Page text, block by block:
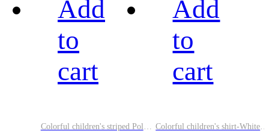
Add
to
cart
Add
to
cart